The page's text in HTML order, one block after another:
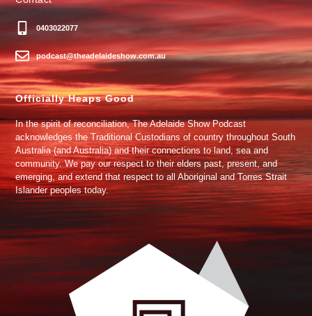
0403022077
podcast@theadelaideshow.com.au
Officially Heaps Good
In the spirit of reconciliation, The Adelaide Show Podcast
acknowledges the Traditional Custodians of country throughout South
Australia (and Australia) and their connections to land, sea and
community. We pay our respect to their elders past, present, and
emerging, and extend that respect to all Aboriginal and Torres Strait
Islander peoples today.